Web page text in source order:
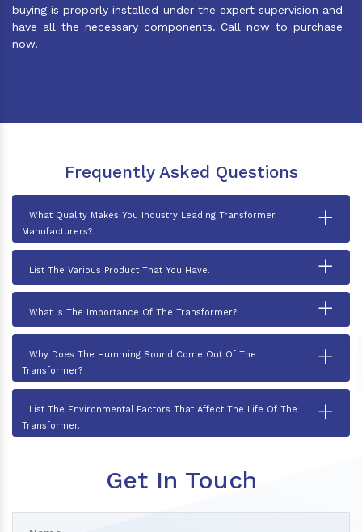
buying is properly installed under the expert supervision and
have all the necessary components. Call now to purchase
now.
Frequently Asked Questions
What Quality Makes You Industry Leading Transformer
Manufacturers?
+
List The Various Product That You Have. +
What Is The Importance Of The Transformer? +
Why Does The Humming Sound Come Out Of The
Transformer?
+
List The Environmental Factors That Affect The Life Of The
Transformer.
+
Get In Touch